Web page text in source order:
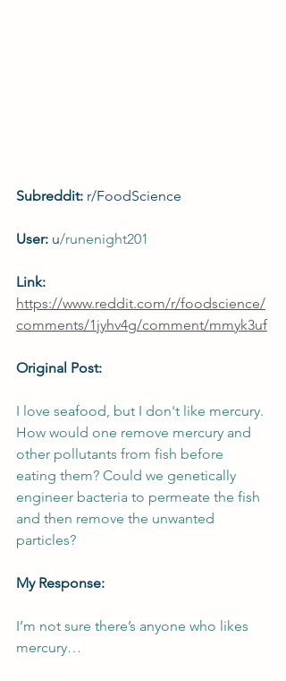
Subreddit: r/FoodScience
User: u/runenight201
Link:
https://www.reddit.com/r/foodscience/
comments/1jyhv4g/comment/mmyk3uf
Original Post:
I love seafood, but I don't like mercury.
How would one remove mercury and
other pollutants from fish before
eating them? Could we genetically
engineer bacteria to permeate the fish
and then remove the unwanted
particles?
My Response:
I’m not sure there’s anyone who likes
mercury…